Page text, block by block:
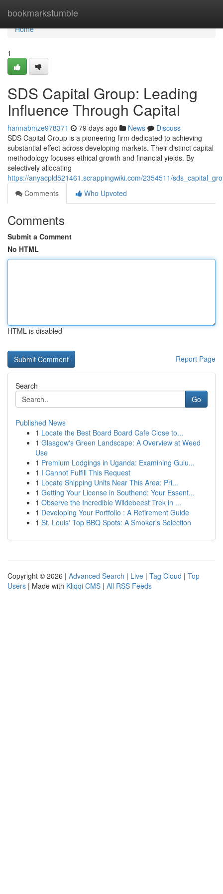
bookmarkstumble
Home
Home
1
SDS Capital Group: Leading
Influence Through Capital
hannabmze978371 79 days ago News
Discuss
SDS Capital Group is a pioneering firm dedicated to achieving
substantial effect across developing markets. Their distinct capital
methodology focuses ethical growth and financial yields. By
selectively allocating
https://anyacpld521461.scrappingwiki.com/2354511/
Comments
Who Upvoted
Comments
Submit a Comment
No HTML
HTML is disabled
Report Page
Search
Go
Published News
1 Locate the Best Board Board Cafe Close to...
1 Glasgow's Green Landscape: A Overview at Weed
Use
1 Premium Lodgings in Uganda: Examining Gulu...
1 I Cannot Fulfill This Request
1 Locate Shipping Units Near This Area: Pri...
1 Getting Your License in Southend: Your Essent...
1 Observe the Incredible Wildebeest Trek in ...
1 Developing Your Portfolio : A Retirement Guide
1 St. Louis' Top BBQ Spots: A Smoker's Selection
Copyright © 2026 | Advanced Search | Live | Tag Cloud | Top
Users | Made with Kliqqi CMS | All RSS Feeds